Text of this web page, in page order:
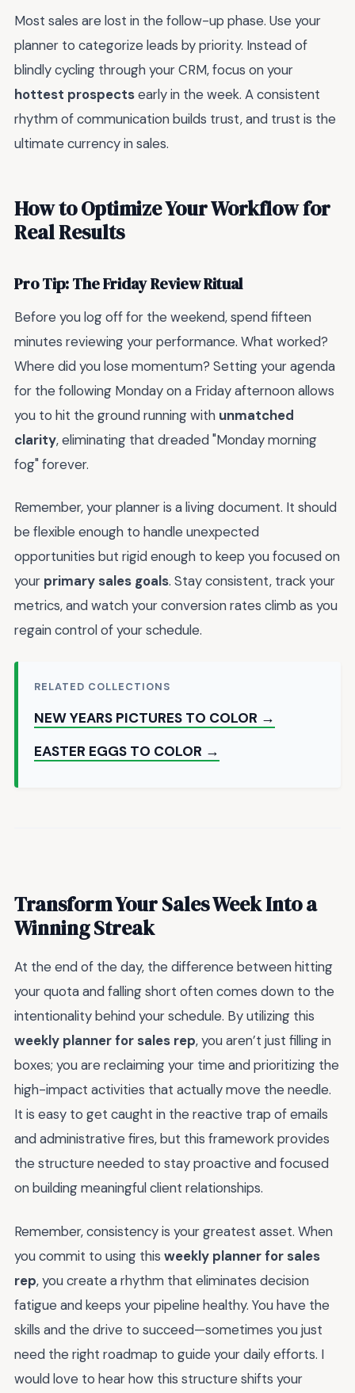
Most sales are lost in the follow-up phase. Use your
planner to categorize leads by priority. Instead of
blindly cycling through your CRM, focus on your
hottest prospectsearly in the week. A consistent
rhythm of communication builds trust, and trust is the
ultimate currency in sales.
How to Optimize Your Workflow for
Real Results
Pro Tip: The Friday Review Ritual
Before you log off for the weekend, spend fifteen
minutes reviewing your performance. What worked?
Where did you lose momentum? Setting your agenda
for the following Monday on a Friday afternoon allows
you to hit the ground running with unmatched
clarity, eliminating that dreaded "Monday morning
fog" forever.
Remember, your planner is a living document. It should
be flexible enough to handle unexpected
opportunities but rigid enough to keep you focused on
your primary sales goals. Stay consistent, track your
metrics, and watch your conversion rates climb as you
regain control of your schedule.
RELATED COLLECTIONS
NEW YEARS PICTURES TO COLOR →
EASTER EGGS TO COLOR →
Transform Your Sales Week Into a
Winning Streak
At the end of the day, the difference between hitting
your quota and falling short often comes down to the
intentionality behind your schedule. By utilizing this
weekly planner for sales rep, you aren’t just filling in
boxes; you are reclaiming your time and prioritizing the
high-impact activities that actually move the needle.
It is easy to get caught in the reactive trap of emails
and administrative fires, but this framework provides
the structure needed to stay proactive and focused
on building meaningful client relationships.
Remember, consistency is your greatest asset. When
you commit to using this weekly planner for sales
rep, you create a rhythm that eliminates decision
fatigue and keeps your pipeline healthy. You have the
skills and the drive to succeed—sometimes you just
need the right roadmap to guide your daily efforts. I
would love to hear how this structure shifts your